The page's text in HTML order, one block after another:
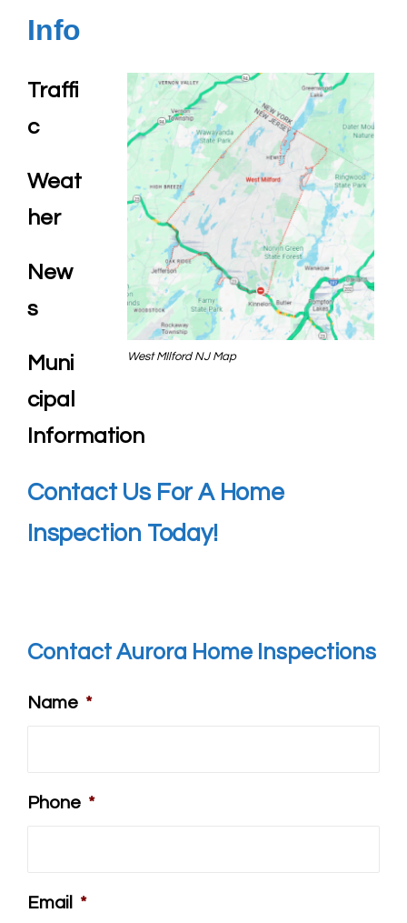
Info
West MIlford NJ Map
Traffi
c
Weat
her
New
s
Muni
cipal
Information
Contact Us For A Home
Inspection Today!
Contact Aurora Home Inspections
Name *
Phone *
Email *